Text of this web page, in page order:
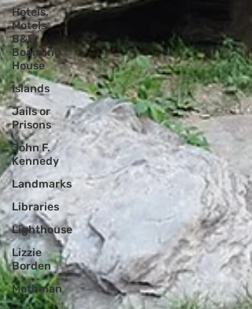
Hotels,
Motels,
B&B,
Boarding
House
Islands
Jails or
Prisons
John F.
Kennedy
Landmarks
Libraries
Lighthouse
Lizzie
Borden
Mothman